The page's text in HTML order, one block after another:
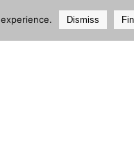
Dismiss